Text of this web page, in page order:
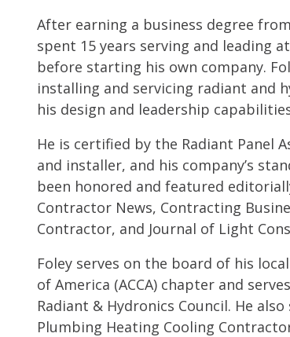
After earning a business degree
spent 15 years serving and leading
before starting his own company.
installing and servicing radiant and
his design and leadership
He is certified by the Radiant Panel
and installer, and his company’s
been honored and featured
Contractor News, Contracting
Contractor, and Journal of Light
Foley serves on the board of his
of America (ACCA) chapter and
Radiant & Hydronics Council. He
Plumbing Heating Cooling